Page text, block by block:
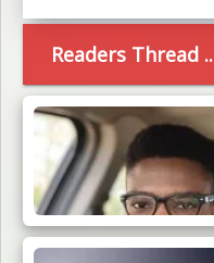
Readers Thread ..